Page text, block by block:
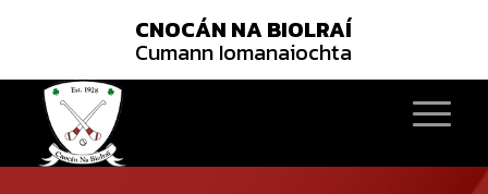
CNOCÁN NA BIOLRAÍ
Cumann Iomanaiochta